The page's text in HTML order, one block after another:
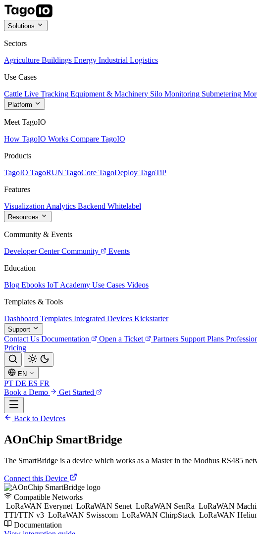
Solutions
Sectors
Agriculture Buildings Energy Industrial Logistics
Use Cases
Cattle Live Tracking Equipment & Machinery Silo Monitoring Submetering
Platform
Meet TagoIO
How TagoIO Works Compare TagoIO
Products
TagoIO TagoRUN TagoCore TagoDeploy TagoTiP
Features
Visualization Analytics Backend Whitelabel
Resources
Community & Events
Developer Center Community
Events
Education
Blog Ebooks IoT Academy Use Cases Videos
Templates & Tools
Dashboard Templates Integrated Devices Kickstarter
Support
Contact Us Documentation Open a Ticket Partners Support Plans
Pricing
EN
PT DE ES FR
Book a Demo
Get Started
Back to Devices
AOnChip SmartBridge
The SmartBridge is a device which works as a Master in the Modbus RS485
Connect this Device
Compatible Networks
LoRaWAN Everynet LoRaWAN Senet LoRaWAN SenRa LoRaWAN
TTI/TTN v3 LoRaWAN Swisscom LoRaWAN ChirpStack LoRaWAN
Documentation